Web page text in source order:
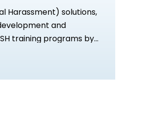
Harassment) solutions,
and
training programs by